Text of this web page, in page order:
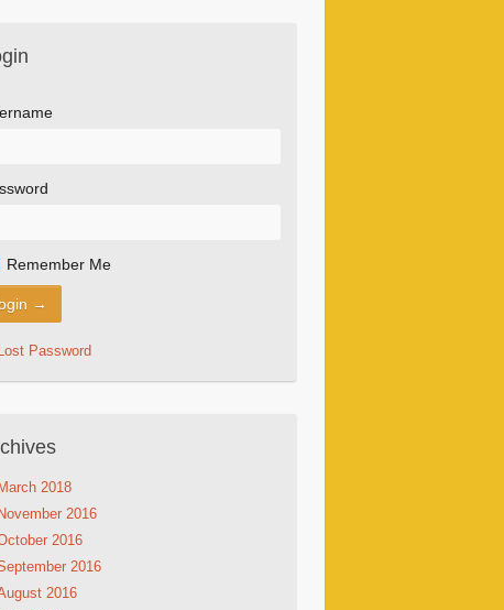
Remember Me
Lost Password
March 2018
November 2016
2016
2016
2016